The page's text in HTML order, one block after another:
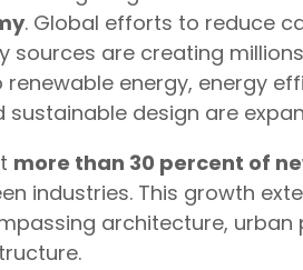
. Global efforts to reduce
sources are creating
energy, energy
sustainable design are
more than 30 percent of
industries. This growth
architecture, urban